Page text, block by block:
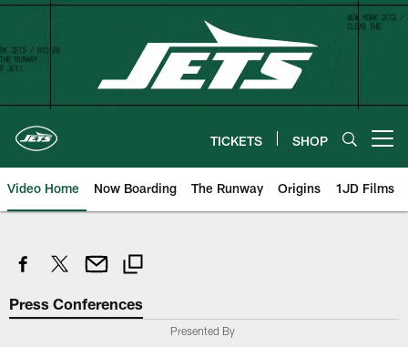
Skip
content
TICKETS SHOP
Video Home Now Boarding The Runway Origins 1JD Films
Press Conferences
Presented By